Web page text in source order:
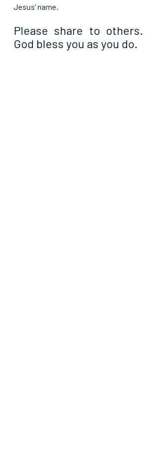
Jesus’ name.
Please share to others.
God bless you as you do.